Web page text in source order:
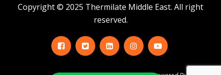
Copyright © 2025 Thermilate Middle East. All right
reserved.